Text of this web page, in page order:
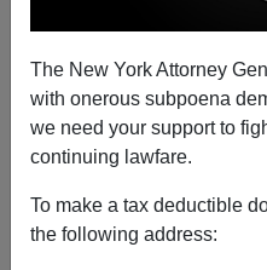
The New York Attorney
with onerous subpoena
we need your support to
continuing lawfare.
To make a tax deductible
the following address:
Paul
03/